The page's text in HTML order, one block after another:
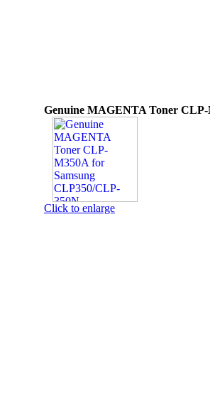
Genuine MAGENTA Toner
Click to enlarge